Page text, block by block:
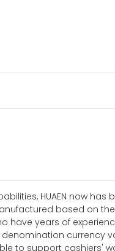
HUAEN now
based on
have years of
currency
to support cashiers'